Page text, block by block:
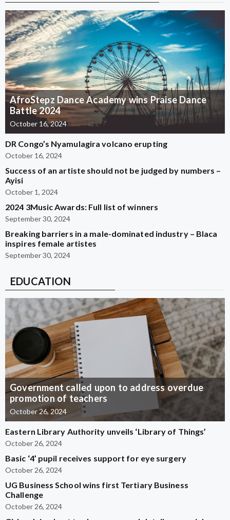
AfroStepz Dance Academy wins Praise Dance
Battle 2024
October 16, 2024
DR Congo’s Nyamulagira volcano erupting
October 16, 2024
Success of an artiste should not be judged by numbers –
Ayisi
October 1, 2024
2024 3Music Awards: Full list of winners
September 30, 2024
Breaking barriers in a male-dominated industry – Blaca
inspires female artistes
September 30, 2024
EDUCATION
Government called upon to address overdue
promotion of teachers
October 26, 2024
Eastern Library Authority unveils ‘Library of Things’
October 26, 2024
Basic ‘4’ pupil receives support for eye surgery
October 26, 2024
UG Business School wins first Tertiary Business
Challenge
October 26, 2024